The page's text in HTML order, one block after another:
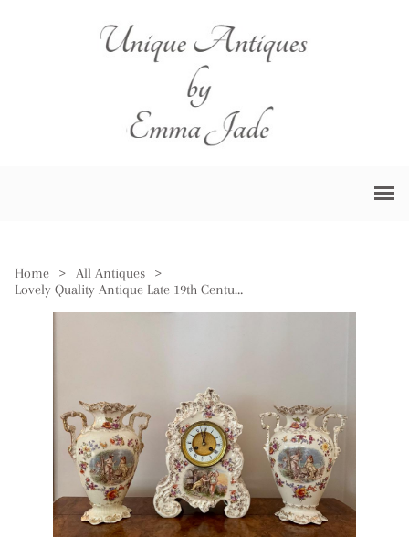
Home > All Antiques
>
Lovely Quality Antique Late 19th Century Porcelain Mantle Clock Garniture Set